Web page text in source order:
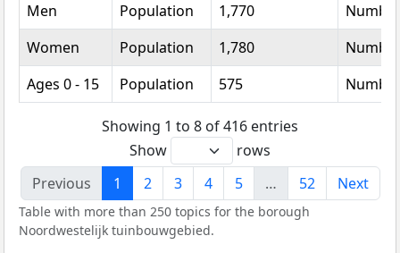
Men
Population 1,770
Women
Population 1,780
Ages 0 - 15
Population 575
Showing 1 to 8 of 416 entries
Show
rows
Previous
1 2 3 4 5 … 52 Next
Table with more than 250 topics for the borough
Noordwestelijk tuinbouwgebied.